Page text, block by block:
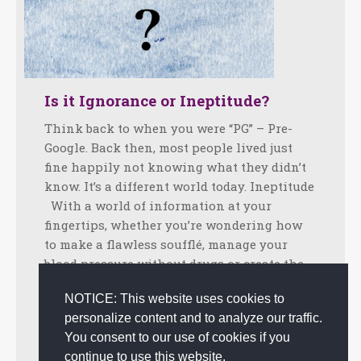
NOTICE: This website uses cookies to
personalize content and to analyze our traffic.
You consent to our use of cookies if you
continue to use this website.
Is it Ignorance or Ineptitude?
Think back to when you were “PG” – Pre-
Google. Back then, most people lived just
fine happily not knowing what they didn’t
know. It’s a different world today. Ineptitude
With a world of information at your
fingertips, whether you’re wondering how
to make a flawless soufflé, manage your
blood pressure without drugs or create the…
Facebook
Twitter
LinkedIn
Share
December 12, 2017 Tips,Uncategorized Byadmin